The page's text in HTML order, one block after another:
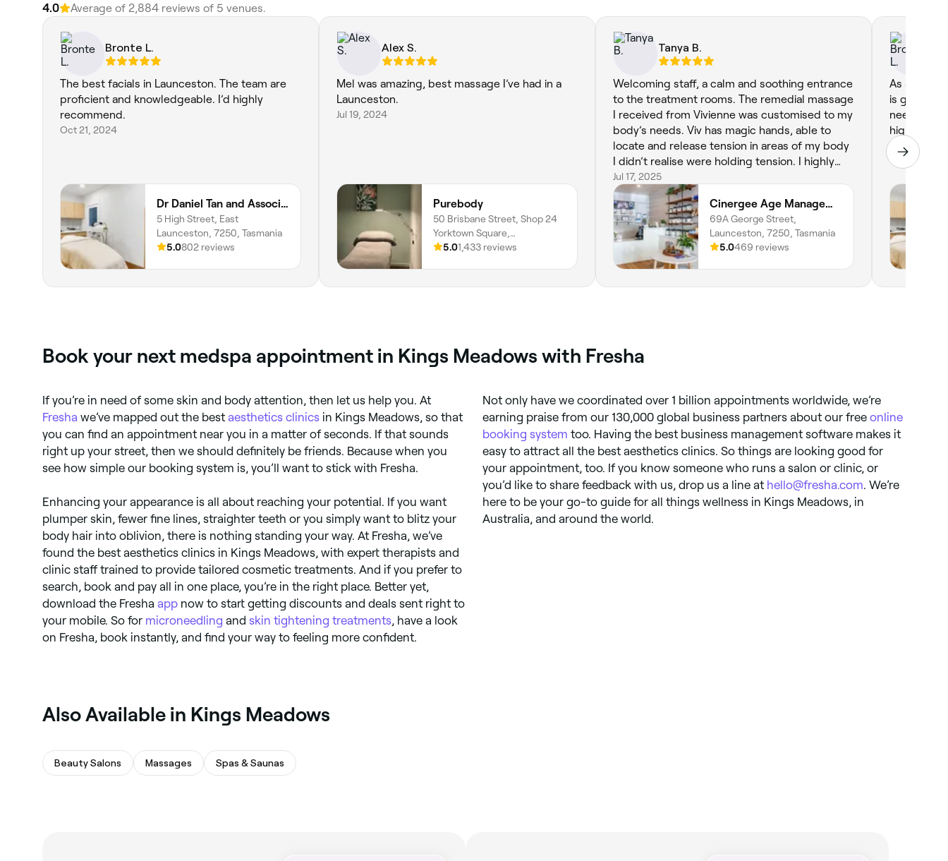
4.0 Average of ‎2,884‎ reviews of ‎5‎ venues.
Bronte L.
The best facials in Launceston. The team are
proficient and knowledgeable. I’d highly
recommend.
Oct 21, 2024
Dr Daniel Tan and Associates
5 High Street, East
Launceston, 7250, Tasmania
5.0802 reviews
Alex S.
Mel was amazing, best massage I’ve had in a
Launceston.
Jul 19, 2024
Purebody
50 Brisbane Street, Shop 24
Yorktown Square,
Launceston, 7250, Tasmania
5.01,433 reviews
Tanya B.
Welcoming staff, a calm and soothing entrance
to the treatment rooms. The remedial massage
I received from Vivienne was customised to my
body’s needs. Viv has magic hands, able to
locate and release tension in areas of my body
I didn’t realise were holding tension. I highly
recommend this business and treatments.
Jul 17, 2025
Cinergee Age Management & Somatic Flow
69A George Street,
Launceston, 7250, Tasmania
5.0469 reviews
As always
is great a
needs and
highly
Jul 4, 2025
Book your next medspa appointment in Kings Meadows with Fresha
If you’re in need of some skin and body attention, then let us help you. At
Fresha we’ve mapped out the best aesthetics clinics in Kings Meadows, so that
you can find an appointment near you in a matter of seconds. If that sounds
right up your street, then we should definitely be friends. Because when you
see how simple our booking system is, you’ll want to stick with Fresha.
Enhancing your appearance is all about reaching your potential. If you want
plumper skin, fewer fine lines, straighter teeth or you simply want to blitz your
body hair into oblivion, there is nothing standing your way. At Fresha, we’ve
found the best aesthetics clinics in Kings Meadows, with expert therapists and
clinic staff trained to provide tailored cosmetic treatments. And if you prefer to
search, book and pay all in one place, you’re in the right place. Better yet,
download the Fresha app now to start getting discounts and deals sent right to
your mobile. So for microneedling and skin tightening treatments, have a look
on Fresha, book instantly, and find your way to feeling more confident.
Not only have we coordinated over 1 billion appointments worldwide, we’re
earning praise from our 130,000 global business partners about our free online
booking system too. Having the best business management software makes it
easy to attract all the best aesthetics clinics. So things are looking good for
your appointment, too. If you know someone who runs a salon or clinic, or
you’d like to share feedback with us, drop us a line at hello@fresha.com. We’re
here to be your go-to guide for all things wellness in Kings Meadows, in
Australia, and around the world.
‎Also Available in Kings Meadows
Beauty Salons Massages Spas & Saunas